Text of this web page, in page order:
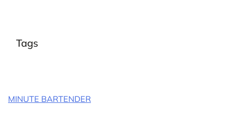
Tags
MINUTE BARTENDER